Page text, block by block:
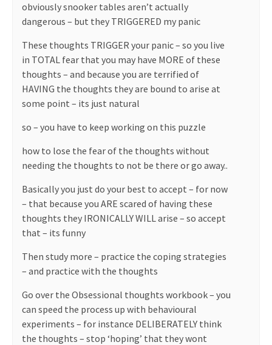
obviously snooker tables aren’t actually
dangerous – but they TRIGGERED my panic
These thoughts TRIGGER your panic – so you live
in TOTAL fear that you may have MORE of these
thoughts – and because you are terrified of
HAVING the thoughts they are bound to arise at
some point – its just natural
so – you have to keep working on this puzzle
how to lose the fear of the thoughts without
needing the thoughts to not be there or go away..
Basically you just do your best to accept – for now
– that because you ARE scared of having these
thoughts they IRONICALLY WILL arise – so accept
that – its funny
Then study more – practice the coping strategies
– and practice with the thoughts
Go over the Obsessional thoughts workbook – you
can speed the process up with behavioural
experiments – for instance DELIBERATELY think
the thoughts – stop ‘hoping’ that they wont